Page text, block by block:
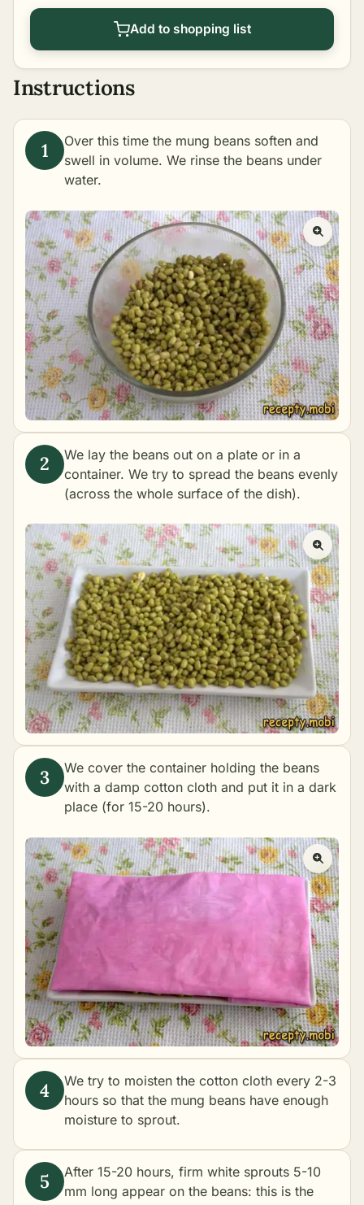
Add to shopping list
Instructions
Over this time the mung beans soften and
swell in volume. We rinse the beans under
water.
We lay the beans out on a plate or in a
container. We try to spread the beans evenly
(across the whole surface of the dish).
We cover the container holding the beans
with a damp cotton cloth and put it in a dark
place (for 15-20 hours).
We try to moisten the cotton cloth every 2-3
hours so that the mung beans have enough
moisture to sprout.
After 15-20 hours, firm white sprouts 5-10
mm long appear on the beans: this is the